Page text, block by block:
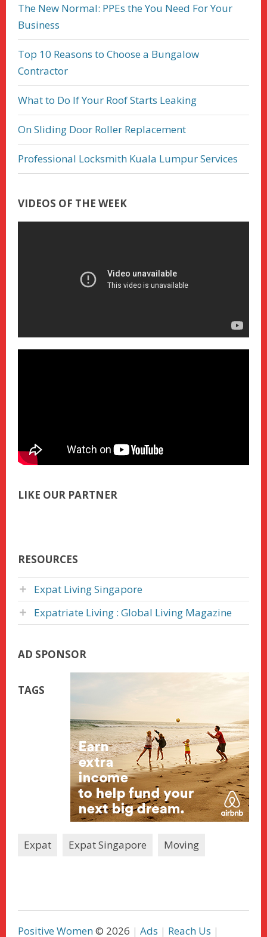
The New Normal: PPEs the You Need For Your
Business
Top 10 Reasons to Choose a Bungalow
Contractor
What to Do If Your Roof Starts Leaking
On Sliding Door Roller Replacement
Professional Locksmith Kuala Lumpur Services
VIDEOS OF THE WEEK
LIKE OUR PARTNER
RESOURCES
Expat Living Singapore
Expatriate Living : Global Living Magazine
AD SPONSOR
TAGS
Expat Expat Singapore Moving
Positive Women© 2026 Ads Reach Us